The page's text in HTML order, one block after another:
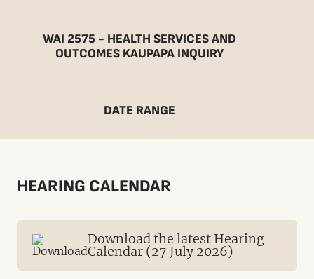
WAI 2575 - HEALTH SERVICES AND
OUTCOMES KAUPAPA INQUIRY
DATE RANGE
HEARING CALENDAR
Download the latest Hearing
Calendar (27 July 2026)